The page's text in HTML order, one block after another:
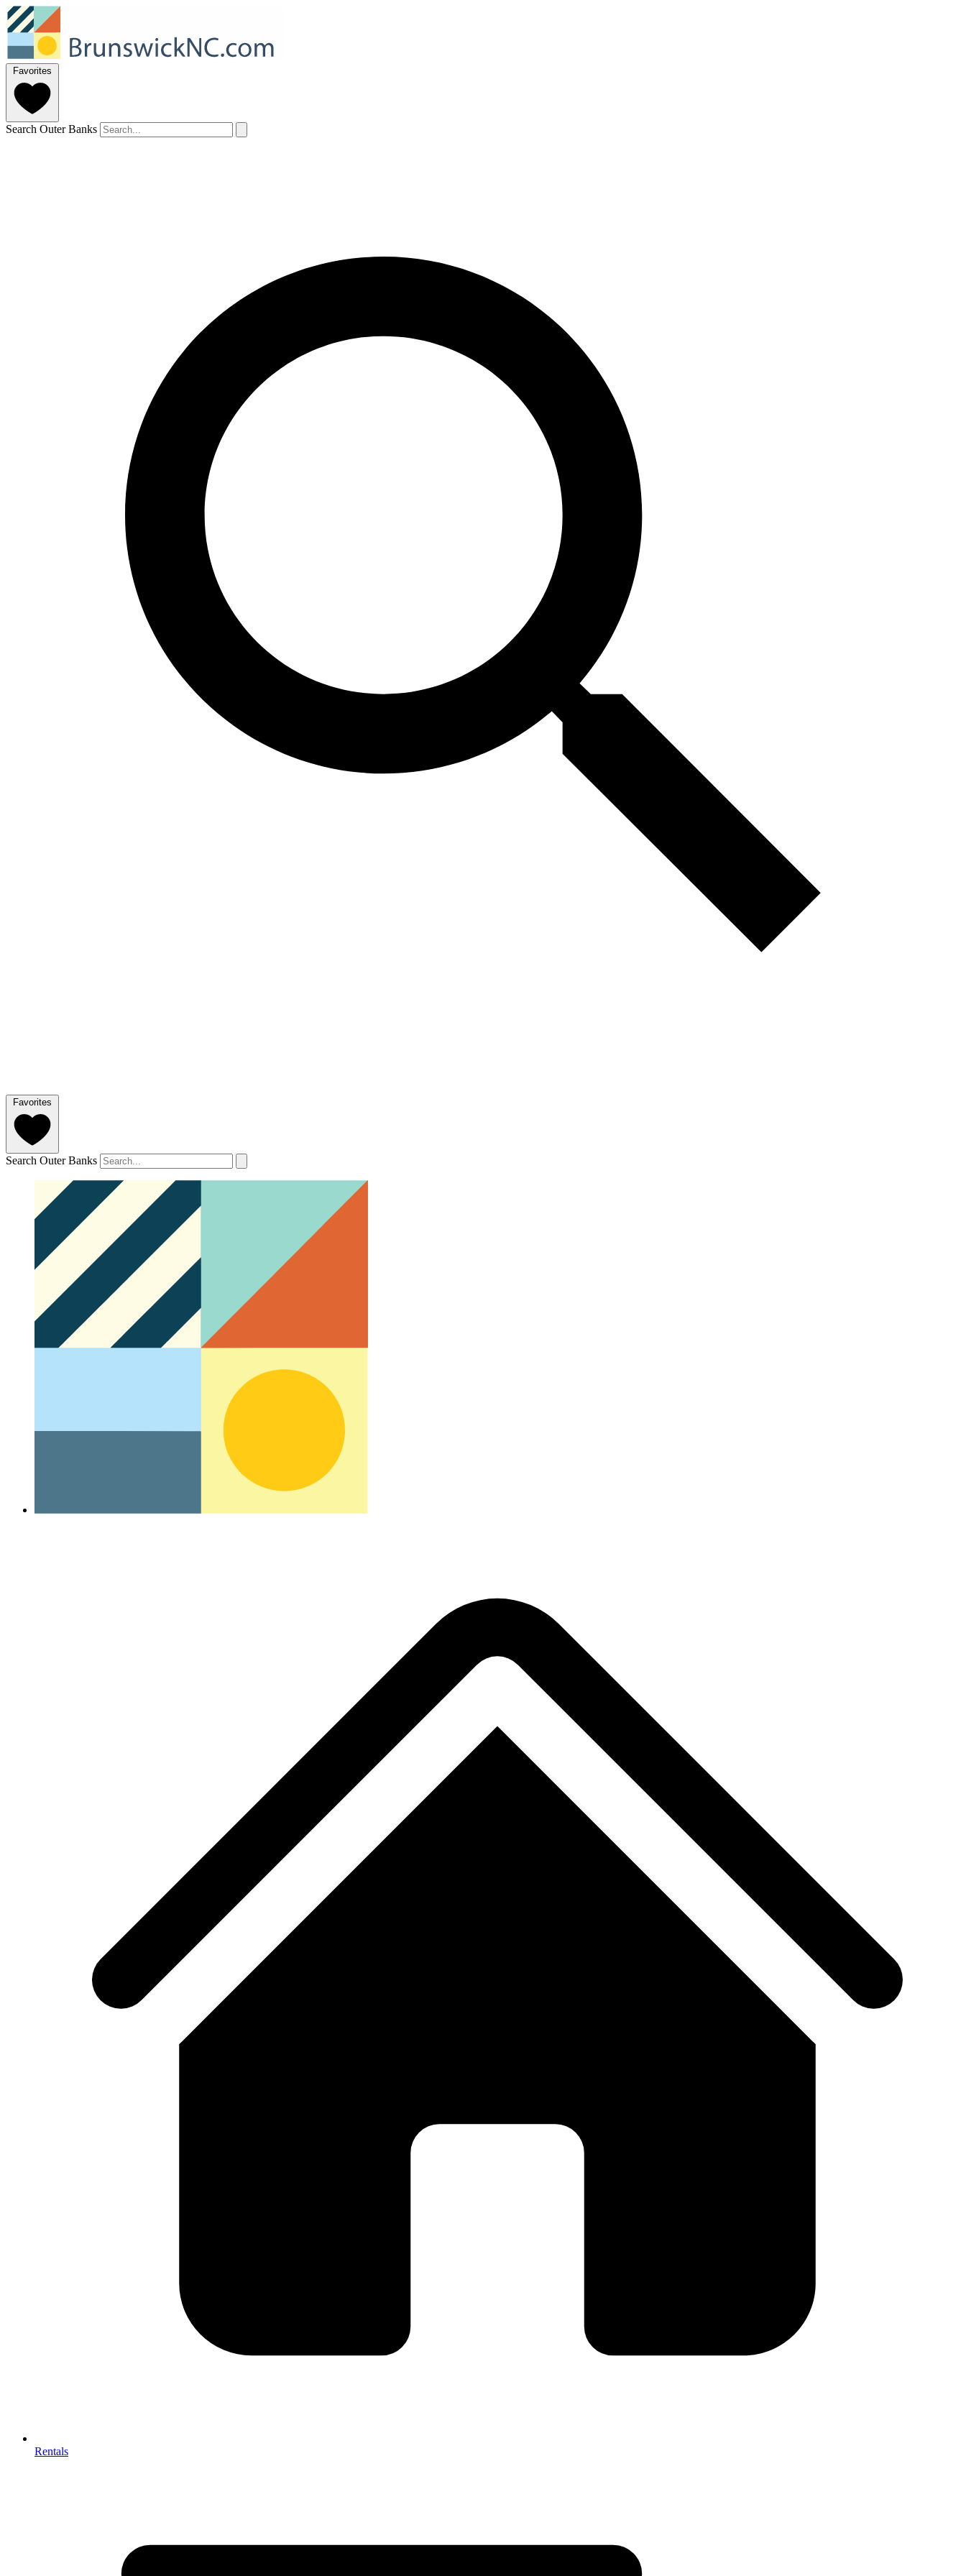
Favorites
Search Outer Banks
Favorites
Search Outer Banks
Rentals